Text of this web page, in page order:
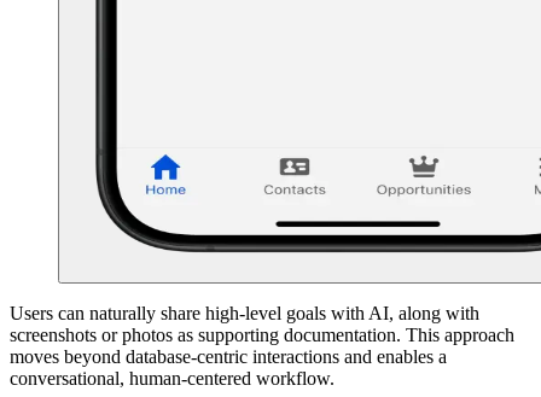
Users can naturally share high-level goals with AI, along with
screenshots or photos as supporting documentation. This approach
moves beyond database-centric interactions and enables a
conversational, human-centered workflow.